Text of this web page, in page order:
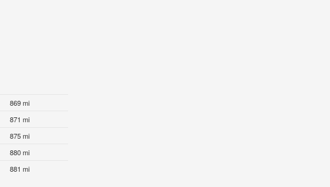
869 mi
871 mi
875 mi
880 mi
881 mi